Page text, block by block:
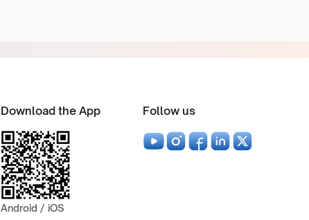
Download the App
Android / iOS
Follow us